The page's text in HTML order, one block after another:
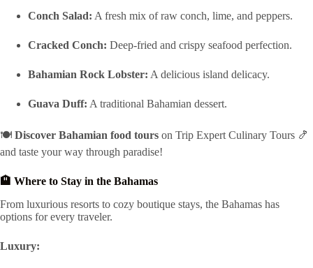
Conch Salad: A fresh mix of raw conch, lime, and peppers.
Cracked Conch: Deep-fried and crispy seafood perfection.
Bahamian Rock Lobster: A delicious island delicacy.
Guava Duff: A traditional Bahamian dessert.
🍽️ Discover Bahamian food tours on Trip Expert Culinary Tours 🍤
and taste your way through paradise!
🏨 Where to Stay in the Bahamas
From luxurious resorts to cozy boutique stays, the Bahamas has
options for every traveler.
Luxury: